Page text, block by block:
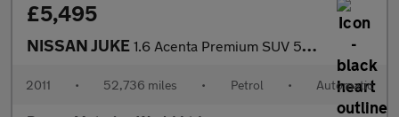
£5,495
NISSAN JUKE 1.6 Acenta Premium SUV 5dr Petrol CVT Euro 5 (117 ps)
2011 • 52,736 miles • Petrol • Automatic